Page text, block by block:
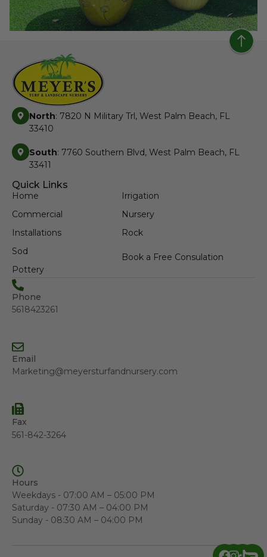
North: 7820 N Military Trl, West Palm Beach, FL
33410
South: 7760 Southern Blvd, West Palm Beach, FL
33411
Quick Links
Home
Commercial
Installations
Sod
Pottery
Irrigation
Nursery
Rock
Book a Free Consulation
Phone
5618423261
Email
Marketing@meyersturfandnursery.com
Fax
561-842-3264
Hours
Weekdays - 07:00 AM – 05:00 PM
Saturday - 07:30 AM – 04:00 PM
Sunday - 08:30 AM – 04:00 PM